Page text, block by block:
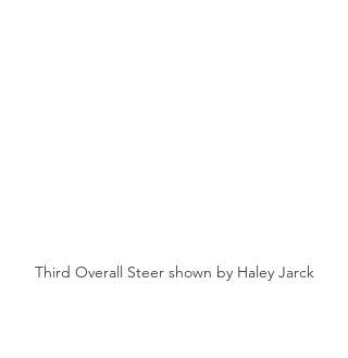
Third Overall Steer shown by Haley Jarck